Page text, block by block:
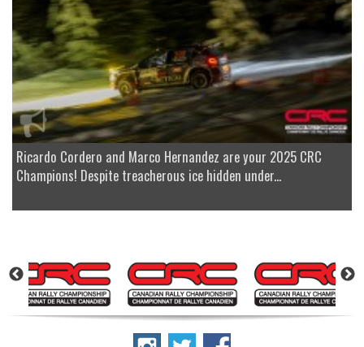
Ricardo Cordero and Marco Hernandez are your 2025 CRC
Champions! Despite treacherous ice hidden under...